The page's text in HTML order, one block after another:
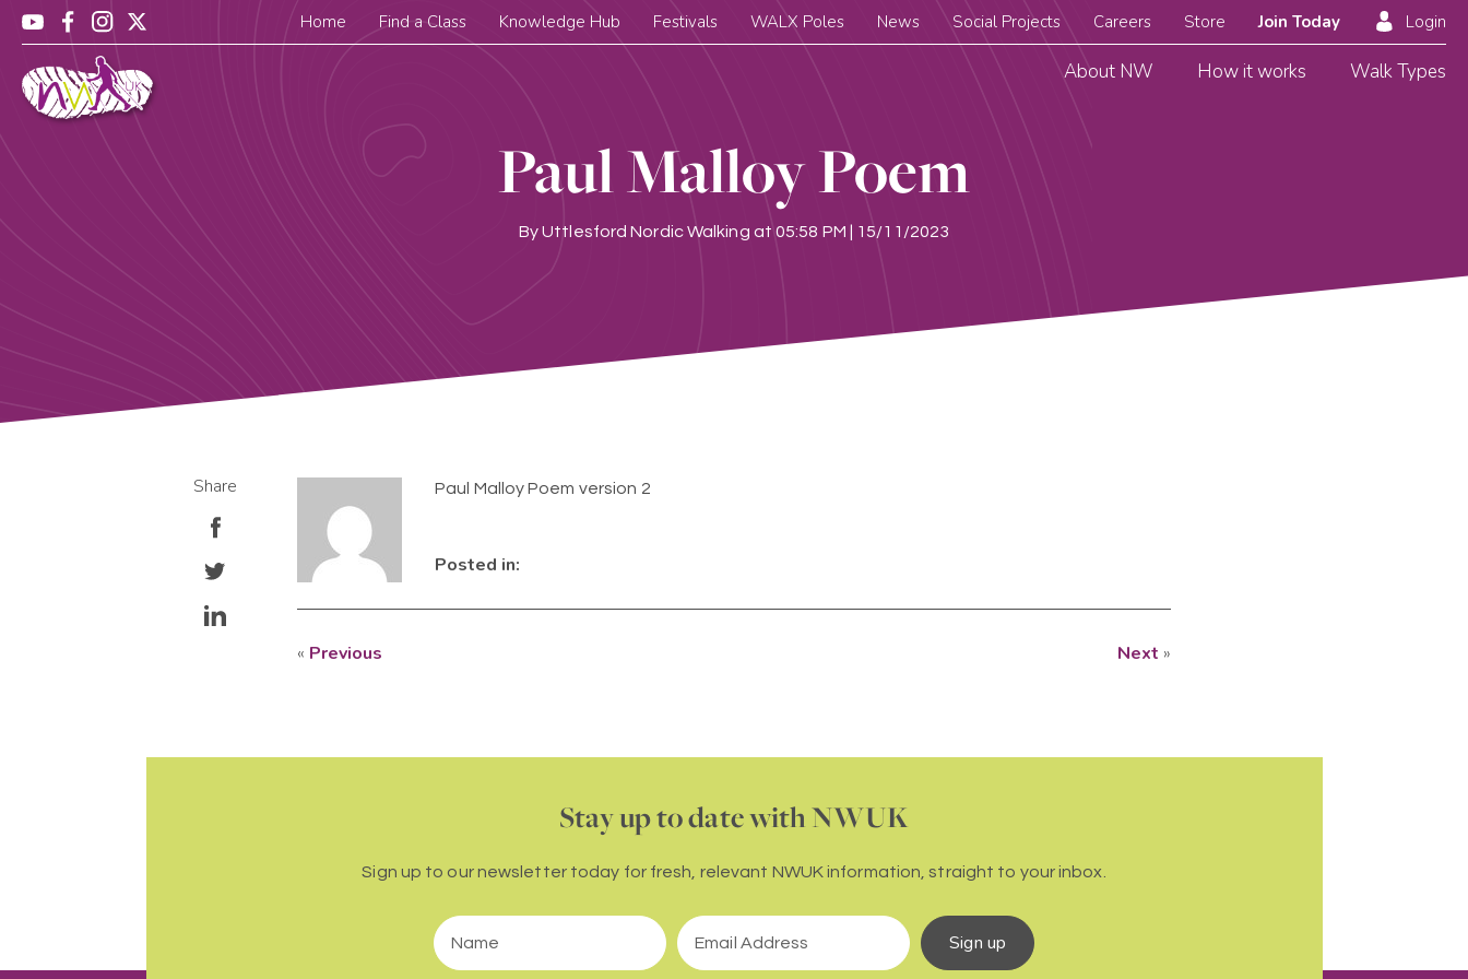
About NW How it works Walk Types
Home Find a Class Knowledge Hub Festivals WALX Poles News Social Projects Careers Store Join Today Login
Paul Malloy Poem
ByUttlesford Nordic Walking at05:58 PM | 15/11/2023
Share Paul Malloy Poem version 2
Posted in:
« Previous Next »
Stay up to date with NWUK
Sign up to our newsletter today for fresh, relevant NWUK information, straight to your inbox.
Sign up